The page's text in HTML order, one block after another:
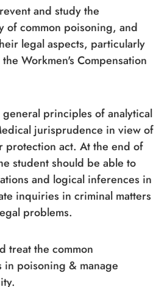
and study the
of common poisoning, and
legal aspects, particularly
Workmen's Compensation
principles of analytical
jurisprudence in view of
protection act. At the end of
student should be able to
and logical inferences in
inquiries in criminal matters
problems.
treat the common
in poisoning & manage